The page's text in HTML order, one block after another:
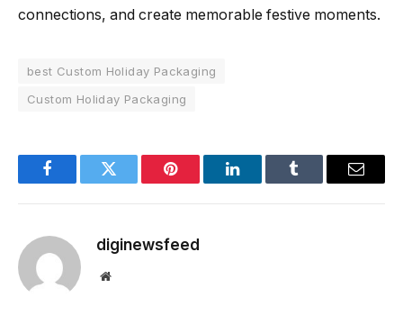
connections, and create memorable festive moments.
best Custom Holiday Packaging
Custom Holiday Packaging
FacebookTwitter Pinterest LinkedInTumblr Email
diginewsfeed
Website